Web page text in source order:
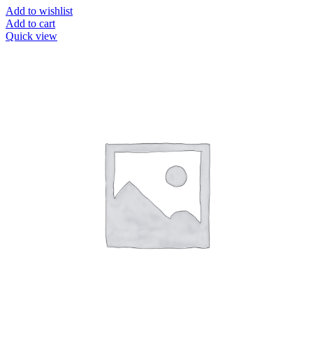
Add to wishlist
Add to cart
Quick view